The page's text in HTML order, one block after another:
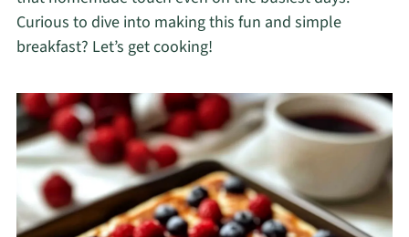
Curious to dive into making this fun and simple
breakfast? Let’s get cooking!